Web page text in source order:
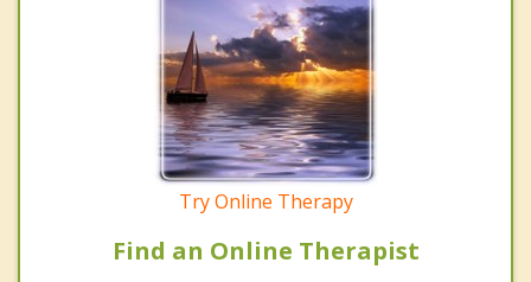
Try Online Therapy
Find an Online Therapist